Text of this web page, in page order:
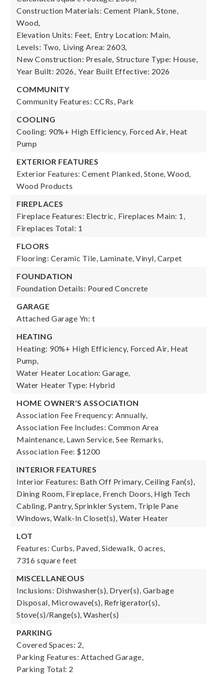
Construction Materials: Cement Plank, Stone,
Wood,
Elevation Units: Feet, Entry Location: Main,
Levels: Two, Living Area: 2603,
New Construction: Presale, Structure Type: House,
Year Built: 2026, Year Built Effective: 2026
COMMUNITY
Community Features: CCRs, Park
COOLING
Cooling: 90%+ High Efficiency, Forced Air, Heat
Pump
EXTERIOR FEATURES
Exterior Features: Cement Planked, Stone, Wood,
Wood Products
FIREPLACES
Fireplace Features: Electric, Fireplaces Main: 1,
Fireplaces Total: 1
FLOORS
Flooring: Ceramic Tile, Laminate, Vinyl, Carpet
FOUNDATION
Foundation Details: Poured Concrete
GARAGE
Attached Garage Yn: t
HEATING
Heating: 90%+ High Efficiency, Forced Air, Heat
Pump,
Water Heater Location: Garage,
Water Heater Type: Hybrid
HOME OWNER'S ASSOCIATION
Association Fee Frequency: Annually,
Association Fee Includes: Common Area
Maintenance, Lawn Service, See Remarks,
Association Fee: $1200
INTERIOR FEATURES
Interior Features: Bath Off Primary, Ceiling Fan(s),
Dining Room, Fireplace, French Doors, High Tech
Cabling, Pantry, Sprinkler System, Triple Pane
Windows, Walk-In Closet(s), Water Heater
LOT
Features: Curbs, Paved, Sidewalk, 0 acres,
7316 square feet
MISCELLANEOUS
Inclusions: Dishwasher(s), Dryer(s), Garbage
Disposal, Microwave(s), Refrigerator(s),
Stove(s)/Range(s), Washer(s)
PARKING
Covered Spaces: 2,
Parking Features: Attached Garage,
Parking Total: 2